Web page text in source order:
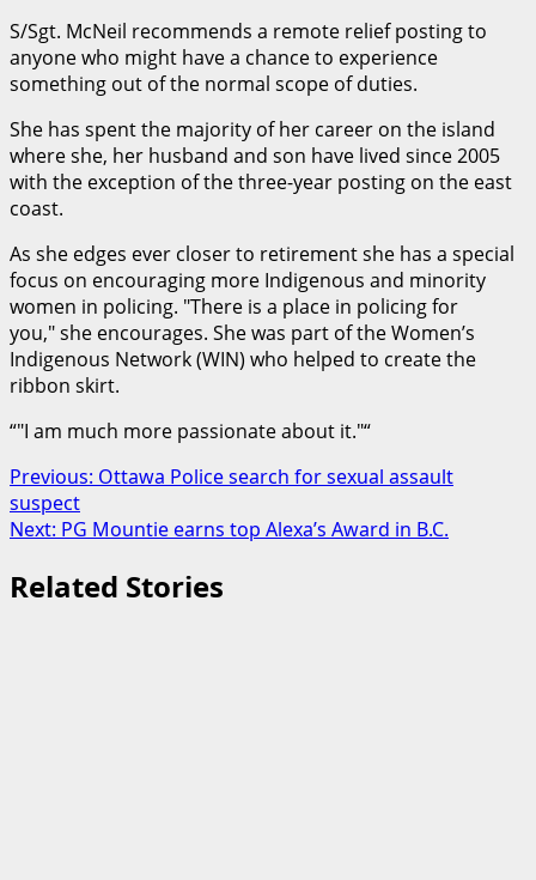
S/Sgt. McNeil recommends a remote relief posting to
anyone who might have a chance to experience
something out of the normal scope of duties.
She has spent the majority of her career on the island
where she, her husband and son have lived since 2005
with the exception of the three-year posting on the east
coast.
As she edges ever closer to retirement she has a special
focus on encouraging more Indigenous and minority
women in policing. There is a place in policing for
you, she encourages. She was part of the Women’s
Indigenous Network (WIN) who helped to create the
ribbon skirt.
“ I am much more passionate about it. “
Post
navigation
Previous: Ottawa Police search for sexual assault
suspect
Next: PG Mountie earns top Alexa’s Award in B.C.
Related Stories